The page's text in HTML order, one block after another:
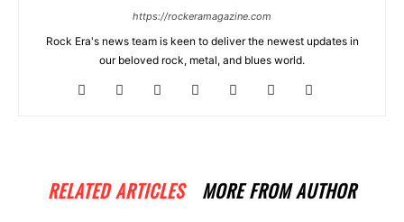
https://rockeramagazine.com
Rock Era's news team is keen to deliver the newest updates in
our beloved rock, metal, and blues world.
RELATED ARTICLES MORE FROM AUTHOR